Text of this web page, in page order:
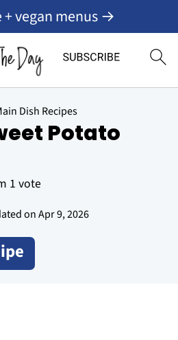
+ vegan menus →
Dish Recipes
Potato
1 vote
onApr 9, 2026